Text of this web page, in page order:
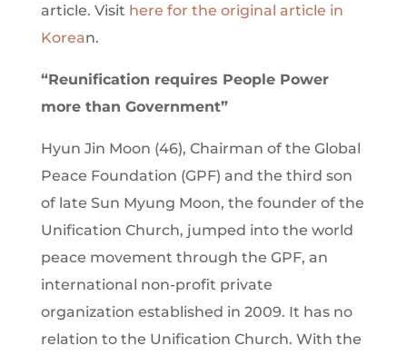
article. Visit here for the original article in
Korean.
“Reunification requires People Power
more than Government”
Hyun Jin Moon (46), Chairman of the Global
Peace Foundation (GPF) and the third son
of late Sun Myung Moon, the founder of the
Unification Church, jumped into the world
peace movement through the GPF, an
international non-profit private
organization established in 2009. It has no
relation to the Unification Church. With the